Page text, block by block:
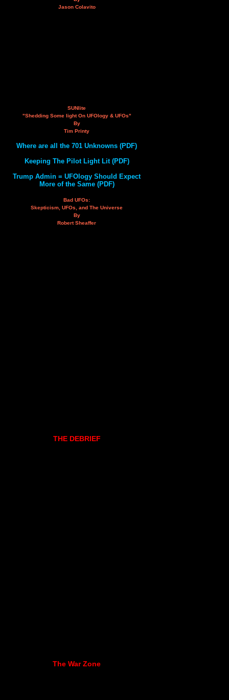
Jason Colavito
SUNlite
"Shedding Some light On UFOlogy & UFOs"
By
Tim Printy
Where are all the 701 Unknowns (PDF)
Keeping The Pilot Light Lit (PDF)
Trump Admin = UFOlogy Should Expect
More of the Same (PDF)
Bad UFOs:
Skepticism, UFOs, and The Universe
By
Robert Sheaffer
THE DEBRIEF
The War Zone